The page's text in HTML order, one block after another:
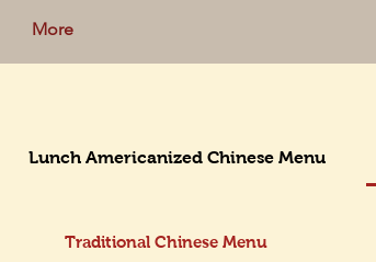
More
Lunch Americanized Chinese Menu
Traditional Chinese Menu